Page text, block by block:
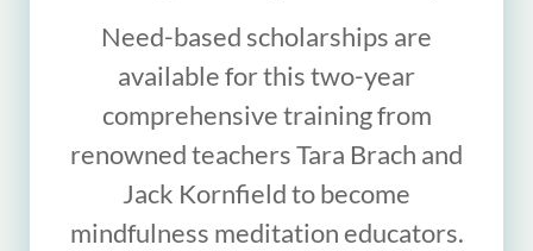
Need-based scholarships are
available for this two-year
comprehensive training from
renowned teachers Tara Brach and
Jack Kornfield to become
mindfulness meditation educators.